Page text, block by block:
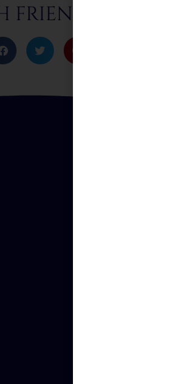
FRIENDS & FAMILY